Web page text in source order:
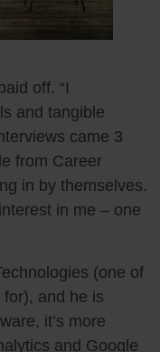
off. “I
and tangible
came 3
from Career
in by themselves.
in me – one
(one of
and he is
it’s more
and Google